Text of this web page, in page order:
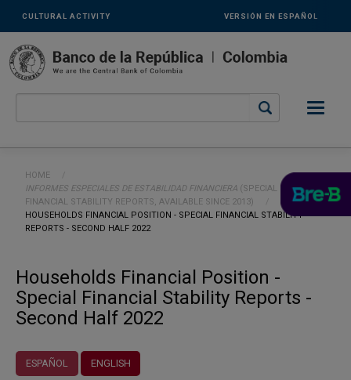
Links
secundarios
-
ENG
CULTURAL ACTIVITY VERSIÓN EN ESPAÑOL
Breadcrumb
HOME
INFORMES ESPECIALES DE ESTABILIDAD FINANCIERA (SPECIAL
FINANCIAL STABILITY REPORTS, AVAILABLE SINCE 2013)
CURRENT:
HOUSEHOLDS FINANCIAL POSITION - SPECIAL FINANCIAL STABILITY
REPORTS - SECOND HALF 2022
Households Financial Position -
Special Financial Stability Reports -
Second Half 2022
ESPAÑOL ENGLISH